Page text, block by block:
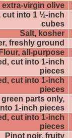
extra-virgin olive
cut into 1 ½-inch
cubes
Salt, kosher
freshly ground
Flour, all-purpose
cut into 1-inch
pieces
cut into 1-inch
pieces
green parts only,
1-inch pieces
cut into 1-inch
pieces
Pinot noir, fruity